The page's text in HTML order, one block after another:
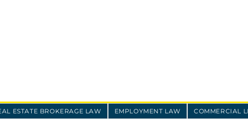
ESTATE BROKERAGE LAW EMPLOYMENT LAW COMMERCIAL